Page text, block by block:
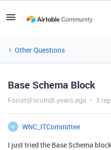
Other Questions
Base Schema Block
Forum|Forum|6 years ago 3
W
WNC_ITCommittee
I just tried the Base Schema